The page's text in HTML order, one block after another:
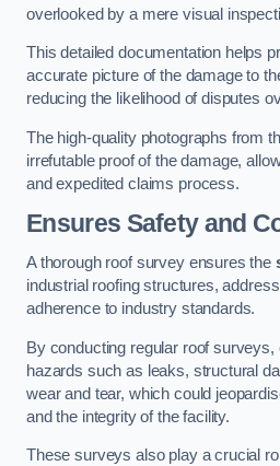
overlooked by a mere visual
This detailed documentation helps
accurate picture of the damage to
reducing the likelihood of disputes
The high-quality photographs from
irrefutable proof of the damage,
and expedited claims process.
Ensures Safety and
A thorough roof survey ensures the
industrial roofing structures,
adherence to industry standards.
By conducting regular roof
hazards such as leaks, structural
wear and tear, which could
and the integrity of the facility.
These surveys also play a crucial